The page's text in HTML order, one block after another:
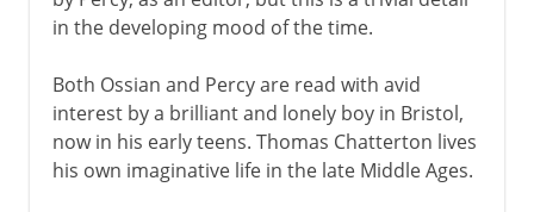
in the developing mood of the time.
Both Ossian and Percy are read with avid
interest by a brilliant and lonely boy in Bristol,
now in his early teens. Thomas Chatterton lives
his own imaginative life in the late Middle Ages.